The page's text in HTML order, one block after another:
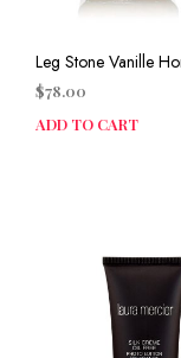
Leg Stone Vanille
$78.00
ADD TO CART